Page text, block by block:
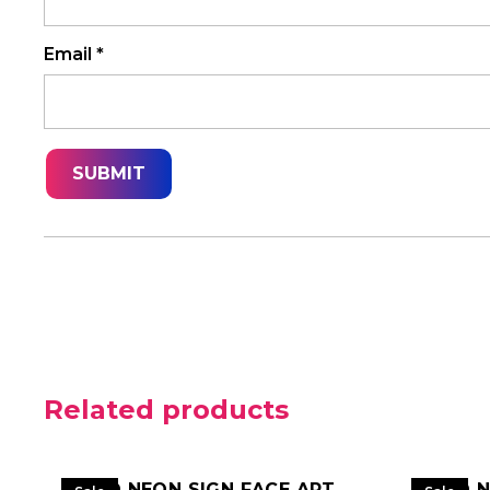
Email *
Related products